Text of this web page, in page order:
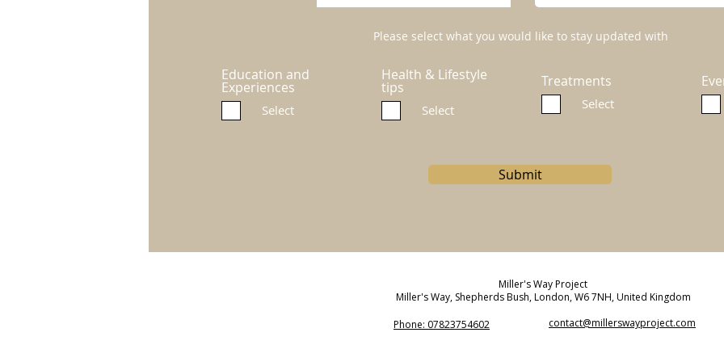
Please select what you would like to stay updated with
Education and
Experiences
Select
Health & Lifestyle
tips
Select
Treatments
Select
Submit
Miller's Way Project
Miller's Way, Shepherds Bush, London, W6 7NH, United Kingdom
Phone: 07823754602
contact@millerswayproject.com